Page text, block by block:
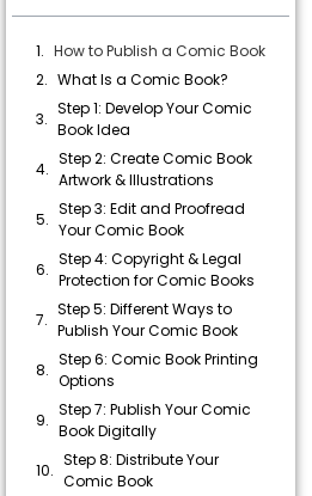
How to Publish a Comic Book
What Is a Comic Book?
Step 1: Develop Your Comic
Book Idea
Step 2: Create Comic Book
Artwork & Illustrations
Step 3: Edit and Proofread
Your Comic Book
Step 4: Copyright & Legal
Protection for Comic Books
Step 5: Different Ways to
Publish Your Comic Book
Step 6: Comic Book Printing
Options
Step 7: Publish Your Comic
Book Digitally
Step 8: Distribute Your
Comic Book